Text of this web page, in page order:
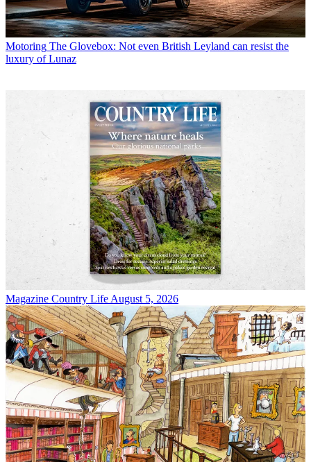
Motoring The Glovebox: Not even British Leyland can resist the
luxury of Lunaz
Magazine Country Life August 5, 2026